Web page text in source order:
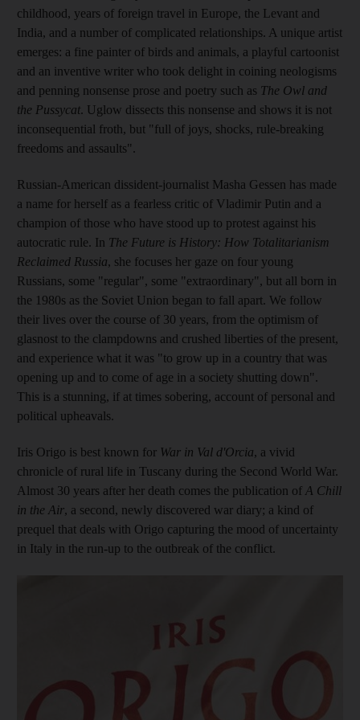
childhood, years of foreign travel in Europe, the Levant and
India, and a number of complicated relationships. A unique artist
emerges: a fine painter of birds and animals, a playful cartoonist
and an inventive writer who took delight in coining neologisms
and penning nonsense prose and poetry such as The Owl and
the Pussycat. Uglow dissects this nonsense and shows it is not
inconsequential froth, but "full of joys, shocks, rule-breaking
freedoms and assaults".
Russian-American dissident-journalist Masha Gessen has made
a name for herself as a fearless critic of Vladimir Putin and a
champion of those who have stood up to protest against his
autocratic rule. In The Future is History: How Totalitarianism
Reclaimed Russia, she focuses her gaze on four young
Russians, some "regular", some "extraordinary", but all born in
the 1980s as the Soviet Union began to fall apart. We follow
their lives over the course of 30 years, from the optimism of
glasnost to the clampdowns and crushed liberties of the present,
and experience what it was "to grow up in a country that was
opening up and to come of age in a society shutting down".
This is a stunning, if at times sobering, account of personal and
political upheavals.
Iris Origo is best known for War in Val d'Orcia, a vivid
chronicle of rural life in Tuscany during the Second World War.
Almost 30 years after her death comes the publication of A Chill
in the Air, a second, newly discovered war diary; a kind of
prequel that deals with Origo capturing the mood of uncertainty
in Italy in the run-up to the outbreak of the conflict.